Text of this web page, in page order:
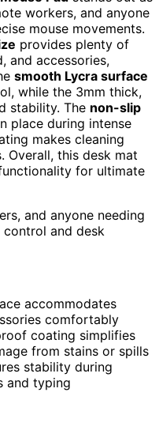
workers, and anyone
mouse movements.
provides plenty of
and accessories,
smooth Lycra surface
while the 3mm thick,
stability. The non-slip
place during intense
makes cleaning
Overall, this desk mat
for ultimate
and anyone needing
and desk
accommodates
comfortably
coating simplifies
from stains or spills
stability during
and typing